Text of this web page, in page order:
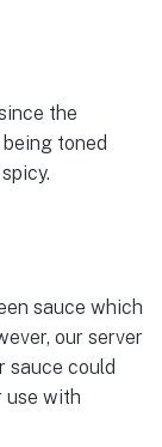
the
toned
sauce which
our server
sauce could
use with